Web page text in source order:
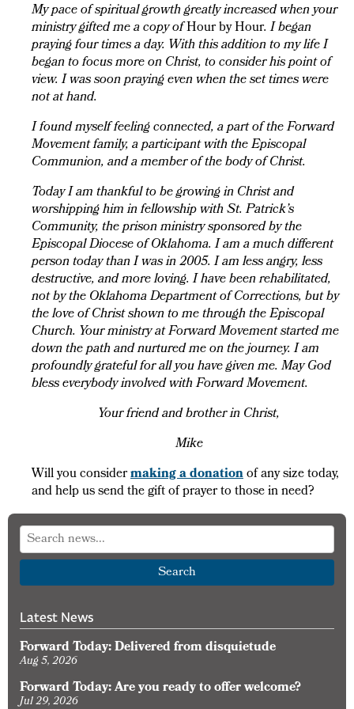
My pace of spiritual growth greatly increased when your
ministry gifted me a copy ofHour by Hour. I began
praying four times a day. With this addition to my life I
began to focus more on Christ, to consider his point of
view. I was soon praying even when the set times were
not at hand.
I found myself feeling connected, a part of the Forward
Movement family, a participant with the Episcopal
Communion, and a member of the body of Christ.
Today I am thankful to be growing in Christ and
worshipping him in fellowship with St. Patrick’s
Community, the prison ministry sponsored by the
Episcopal Diocese of Oklahoma. I am a much different
person today than I was in 2005. I am less angry, less
destructive, and more loving. I have been rehabilitated,
not by the Oklahoma Department of Corrections, but by
the love of Christ shown to me through the Episcopal
Church. Your ministry at Forward Movement started me
down the path and nurtured me on the journey. I am
profoundly grateful for all you have given me. May God
bless everybody involved with Forward Movement.
Your friend and brother in Christ,
Mike
Will you considermaking a donationof any size today,
and help us send the gift of prayer to those in need?
Search
Latest News
Forward Today: Delivered from disquietude
Aug 5, 2026
Forward Today: Are you ready to offer welcome?
Jul 29, 2026